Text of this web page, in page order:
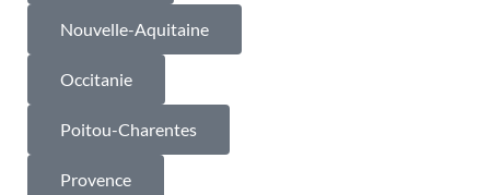
Nouvelle-Aquitaine
Occitanie
Poitou-Charentes
Provence